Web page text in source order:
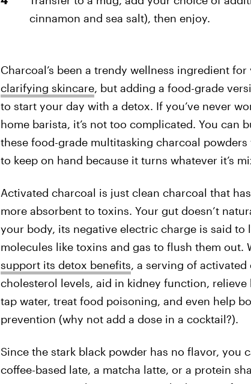
cinnamon and sea salt), then enjoy.
Charcoal’s been a trendy wellness ingredient
clarifying skincare, but adding a food-grade
to start your day with a detox. If you’ve never
home barista, it’s not too complicated. You can
these food-grade multitasking charcoal powders
to keep on hand because it turns whatever it’s
Activated charcoal is just clean charcoal that
more absorbent to toxins. Your gut doesn’t
your body, its negative electric charge is said
molecules like toxins and gas to flush them out.
support its detox benefits, a serving of
cholesterol levels, aid in kidney function,
tap water, treat food poisoning, and even help
prevention (why not add a dose in a cocktail?).
Since the stark black powder has no flavor, you
coffee-based late, a matcha latte, or a protein